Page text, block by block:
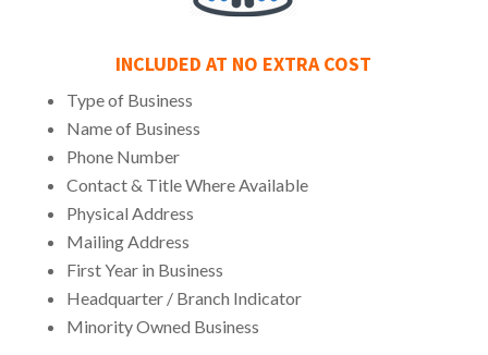
INCLUDED AT NO EXTRA COST
Type of Business
Name of Business
Phone Number
Contact & Title Where Available
Physical Address
Mailing Address
First Year in Business
Headquarter / Branch Indicator
Minority Owned Business